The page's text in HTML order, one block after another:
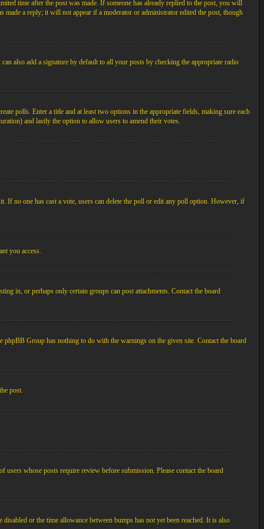
time after the post was made. If someone has already replied to the post, you will
a reply; it will not appear if a moderator or administrator edited the post, though
also add a signature by default to all your posts by checking the appropriate radio
polls. Enter a title and at least two options in the appropriate fields, making sure each
and lastly the option to allow users to amend their votes.
If no one has cast a vote, users can delete the poll or edit any poll option. However, if
you access.
in, or perhaps only certain groups can post attachments. Contact the board
phpBB Group has nothing to do with the warnings on the given site. Contact the board
post.
whose posts require review before submission. Please contact the board
or the time allowance between bumps has not yet been reached. It is also